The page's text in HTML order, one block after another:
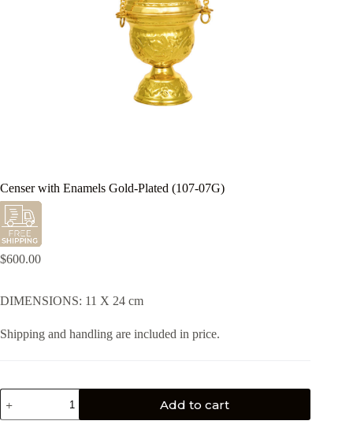
Censer with Enamels Gold-Plated (107-07G)
$600.00
DIMENSIONS: 11 X 24 cm
Shipping and handling are included in price.
Add to cart